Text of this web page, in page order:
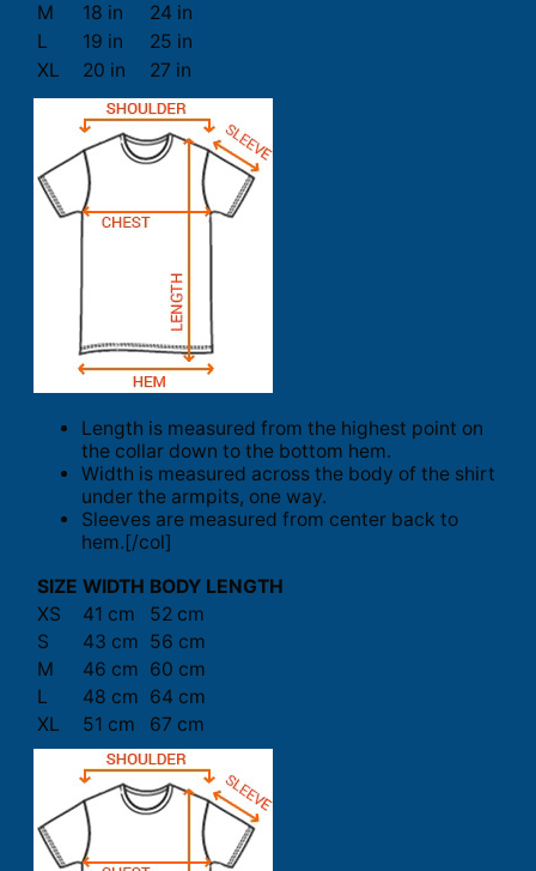
M
18 in
24 in
L
19 in
25 in
XL
20 in 27 in
Length is measured from the highest point on
the collar down to the bottom hem.
Width is measured across the body of the shirt
under the armpits, one way.
Sleeves are measured from center back to
hem.[/col]
SIZE WIDTH BODY LENGTH
XS
41 cm
52 cm
S
43 cm 56 cm
M
46 cm 60 cm
L
48 cm 64 cm
XL
51 cm 67 cm